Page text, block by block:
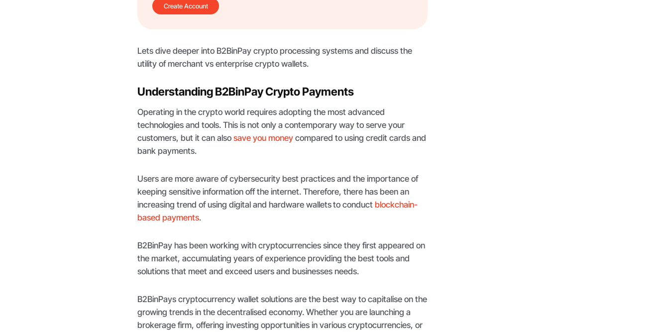
Create Account
Lets dive deeper into B2BinPay crypto processing systems and discuss the
utility of merchant vs enterprise crypto wallets.
Understanding B2BinPay Crypto Payments
Operating in the crypto world requires adopting the most advanced
technologies and tools. This is not only a contemporary way to serve your
customers, but it can alsosave you money compared to using credit cards and
bank payments.
Users are more aware of cybersecurity best practices and the importance of
keeping sensitive information off the internet. Therefore, there has been an
increasing trend of using digital and hardware walletsto conductblockchain-
based payments.
B2BinPay has been working with cryptocurrencies since they first appeared on
the market, accumulating years of experience providing the best tools and
solutions that meet and exceed users and businesses needs.
B2BinPays cryptocurrency wallet solutions are the best way to capitalise on the
growing trends in the decentralised economy. Whether you are launching a
brokerage firm, offering investing opportunities in various cryptocurrencies, or